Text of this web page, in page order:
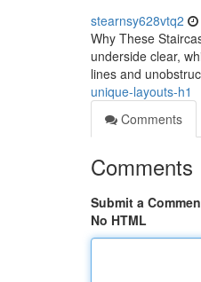
stearnsy628vtq2
Why These
underside clear,
lines and
unique-layouts-h1
Comments
Comments
Submit a
No HTML